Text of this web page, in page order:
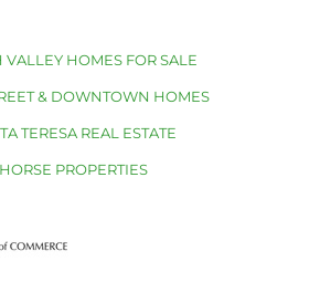
VALLEY HOMES FOR SALE
& DOWNTOWN HOMES
TERESA REAL ESTATE
HORSE PROPERTIES